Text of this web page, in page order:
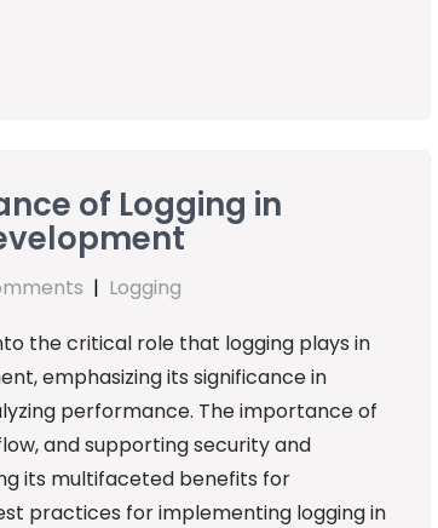
of Logging in
| Logging
the critical role that logging plays in
emphasizing its significance in
performance. The importance of
and supporting security and
its multifaceted benefits for
practices for implementing logging in